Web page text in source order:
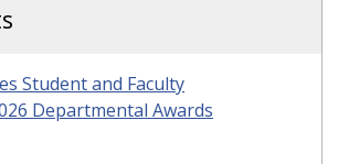
Student and Faculty
Departmental Awards